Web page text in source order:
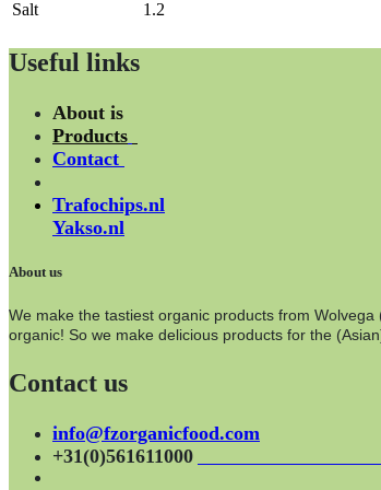
Salt
1.2
Useful links
About is
Products
Contact
Trafochips.nl
Yakso.nl
About us
We make the tastiest organic products from
organic! So we make delicious products for the
Contact us
info@fzorganicfood.com
+31(0)561611000